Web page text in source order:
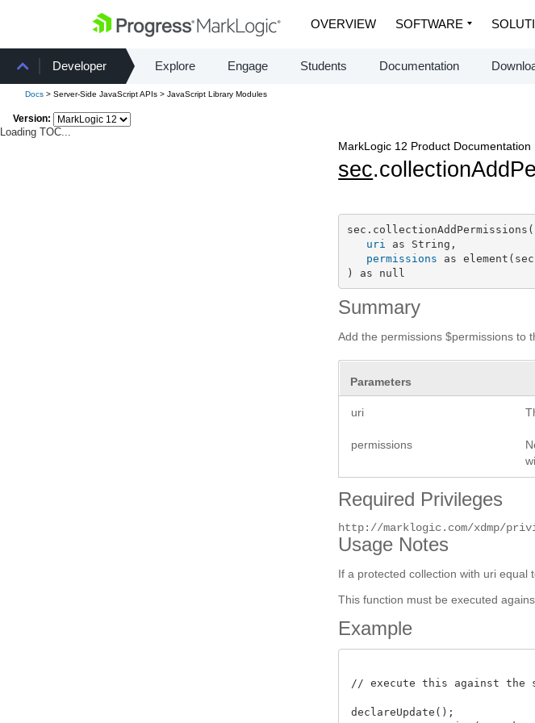
OVERVIEW SOFTWARE
Developer Explore Engage Students Documentation
Docs > Server-Side JavaScript APIs > JavaScript Library Modules
Version:
Loading TOC...
MarkLogic 12 Product Documentation
sec
sec.collectionAddPermissions(
uri
as String,
permissions as
) as null
Summary
Add the permissions $permissions to
Parameters
uri
permissions
Required Privileges
http://marklogic.com/xdmp/
Usage Notes
If a protected collection with uri equal
This function must be executed
Example
// execute this against the
declareUpdate();